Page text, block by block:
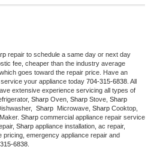
repair to schedule a same day or next day
fee, cheaper than the industry average
goes toward the repair price. Have an
your appliance today 704-315-6838
extensive experience servicing all types of
Sharp Oven, Sharp Stove,
Sharp Microwave, Sharp
Sharp commercial appliance repair service
Sharp appliance installation, ac repair,
pricing, emergency appliance repair and
6838.